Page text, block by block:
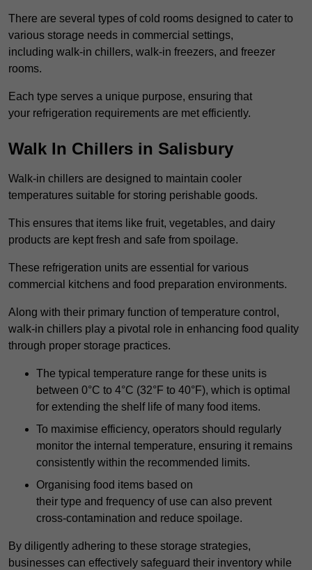
There are several types of cold rooms designed to cater to
various storage needs in commercial settings,
including walk-in chillers, walk-in freezers, and freezer
rooms.
Each type serves a unique purpose, ensuring that
your refrigeration requirements are met efficiently.
Walk In Chillers in Salisbury
Walk-in chillers are designed to maintain cooler
temperatures suitable for storing perishable goods.
This ensures that items like fruit, vegetables, and dairy
products are kept fresh and safe from spoilage.
These refrigeration units are essential for various
commercial kitchens and food preparation environments.
Along with their primary function of temperature control,
walk-in chillers play a pivotal role in enhancing food quality
through proper storage practices.
The typical temperature range for these units is
between 0°C to 4°C (32°F to 40°F), which is optimal
for extending the shelf life of many food items.
To maximise efficiency, operators should regularly
monitor the internal temperature, ensuring it remains
consistently within the recommended limits.
Organising food items based on
their type and frequency of use can also prevent
cross-contamination and reduce spoilage.
By diligently adhering to these storage strategies,
businesses can effectively safeguard their inventory while